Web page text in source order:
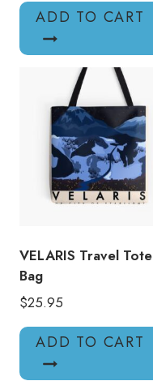
ADD TO CART
VELARIS Travel Tote
Bag
$25.95
ADD TO CART